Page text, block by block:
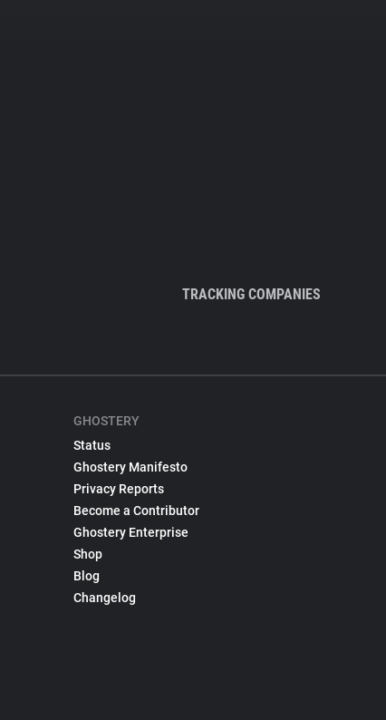
TRACKING COMPANIES
GHOSTERY
Status
Ghostery Manifesto
Privacy Reports
Become a Contributor
Ghostery Enterprise
Shop
Blog
Changelog